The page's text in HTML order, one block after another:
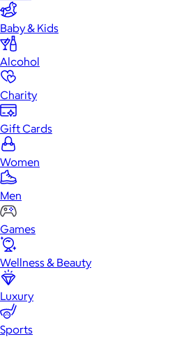
Baby & Kids
Alcohol
Charity
Gift Cards
Women
Men
Games
Wellness & Beauty
Luxury
Sports